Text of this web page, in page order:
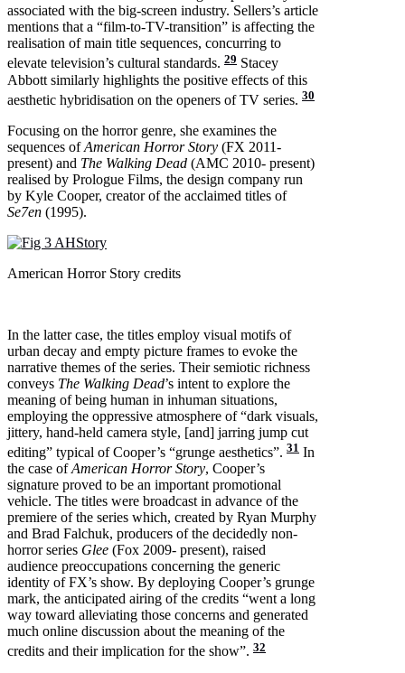
associated with the big-screen industry. Sellers’s article
mentions that a “film-to-TV-transition” is affecting the
realisation of main title sequences, concurring to
elevate television’s cultural standards. 29 Stacey
Abbott similarly highlights the positive effects of this
aesthetic hybridisation on the openers of TV series. 30
Focusing on the horror genre, she examines the
sequences ofAmerican Horror Story (FX 2011-
present) and The Walking Dead (AMC 2010- present)
realised by Prologue Films, the design company run
by Kyle Cooper, creator of the acclaimed titles of
Se7en (1995).
American Horror Story credits
In the latter case, the titles employ visual motifs of
urban decay and empty picture frames to evoke the
narrative themes of the series. Their semiotic richness
conveys The Walking Dead’s intent to explore the
meaning of being human in inhuman situations,
employing the oppressive atmosphere of “dark visuals,
jittery, hand-held camera style, [and] jarring jump cut
editing” typical of Cooper’s “grunge aesthetics”. 31 In
the case ofAmerican Horror Story, Cooper’s
signature proved to be an important promotional
vehicle. The titles were broadcast in advance of the
premiere of the series which, created by Ryan Murphy
and Brad Falchuk, producers of the decidedly non-
horror series Glee (Fox 2009- present), raised
audience preoccupations concerning the generic
identity of FX’s show. By deploying Cooper’s grunge
mark, the anticipated airing of the credits “went a long
way toward alleviating those concerns and generated
much online discussion about the meaning of the
credits and their implication for the show”. 32